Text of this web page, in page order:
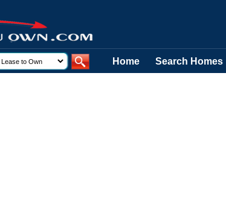
Home Search Homes